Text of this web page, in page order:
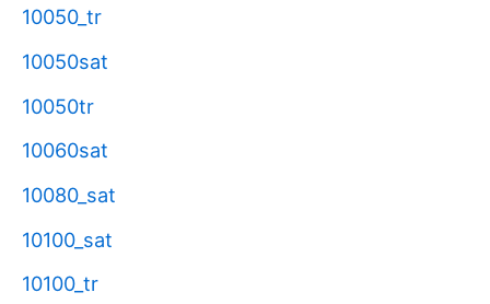
10050_tr
10050sat
10050tr
10060sat
10080_sat
10100_sat
10100_tr